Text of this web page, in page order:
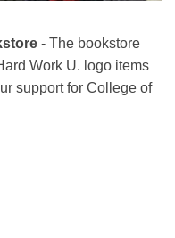
- The bookstore
Work U. logo items
support for College of